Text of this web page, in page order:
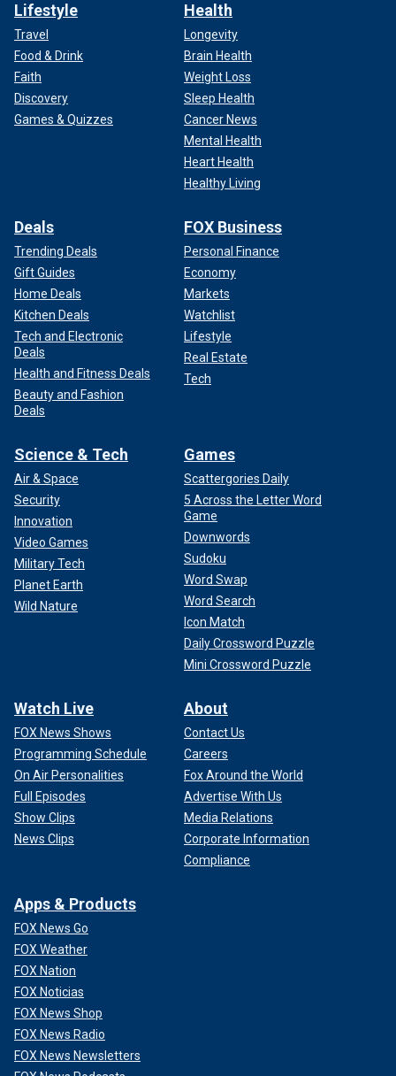
Lifestyle
Travel
Food & Drink
Faith
Discovery
Games & Quizzes
Health
Longevity
Brain Health
Weight Loss
Sleep Health
Cancer News
Mental Health
Heart Health
Healthy Living
Deals
Trending Deals
Gift Guides
Home Deals
Kitchen Deals
Tech and Electronic
Deals
Health and Fitness Deals
Beauty and Fashion
Deals
FOX Business
Personal Finance
Economy
Markets
Watchlist
Lifestyle
Real Estate
Tech
Science & Tech
Air & Space
Security
Innovation
Video Games
Military Tech
Planet Earth
Wild Nature
Games
Scattergories Daily
5 Across the Letter Word
Game
Downwords
Sudoku
Word Swap
Word Search
Icon Match
Daily Crossword Puzzle
Mini Crossword Puzzle
Watch Live
FOX News Shows
Programming Schedule
On Air Personalities
Full Episodes
Show Clips
News Clips
About
Contact Us
Careers
Fox Around the World
Advertise With Us
Media Relations
Corporate Information
Compliance
Apps & Products
FOX News Go
FOX Weather
FOX Nation
FOX Noticias
FOX News Shop
FOX News Radio
FOX News Newsletters